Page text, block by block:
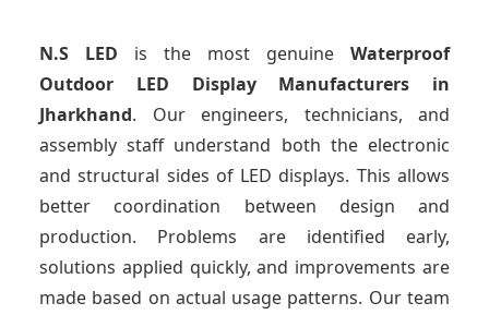
N.S LED is the most genuine Waterproof
Outdoor LED Display Manufacturers in
Jharkhand. Our engineers, technicians, and
assembly staff understand both the electronic
and structural sides of LED displays. This allows
better coordination between design and
production. Problems are identified early,
solutions applied quickly, and improvements are
made based on actual usage patterns. Our team